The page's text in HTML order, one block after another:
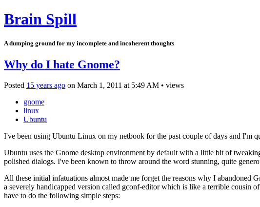
Brain Spill
A dumping ground for my incomplete and incoherent thoughts
Why do I hate Gnome?
Posted 15 years ago on March 1, 2011 at 5:49 AM • views
gnome
linux
Ubuntu
I've been using Ubuntu Linux on my netbook for the past couple of days and I'm
Ubuntu uses the Gnome desktop environment by default with a little bit of
polished dialogs. I've been known to throw around the word stunning, quite
All these initial infatuations almost made me forget the reasons why I abandoned
a severely handicapped version called gconf-editor which is like a terrible
have to do the following simple steps: